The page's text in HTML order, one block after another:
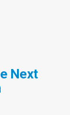
Next